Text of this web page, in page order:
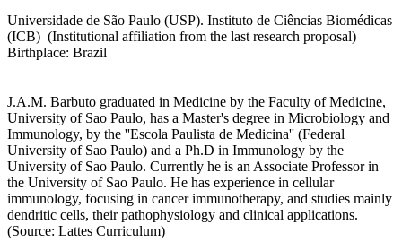
Universidade de São Paulo (USP). Instituto de Ciências Biomédicas
(ICB) (Institutional affiliation from the last research proposal)
Birthplace: Brazil
J.A.M. Barbuto graduated in Medicine by the Faculty of Medicine,
University of Sao Paulo, has a Master's degree in Microbiology and
Immunology, by the ''Escola Paulista de Medicina'' (Federal
University of Sao Paulo) and a Ph.D in Immunology by the
University of Sao Paulo. Currently he is an Associate Professor in
the University of Sao Paulo. He has experience in cellular
immunology, focusing in cancer immunotherapy, and studies mainly
dendritic cells, their pathophysiology and clinical applications.
(Source: Lattes Curriculum)